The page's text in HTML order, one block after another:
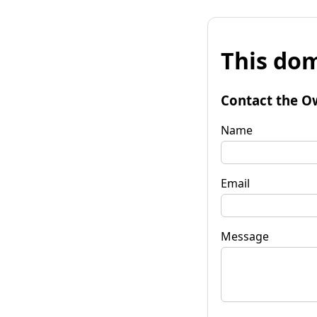
This
Contact the
Name
Email
Message